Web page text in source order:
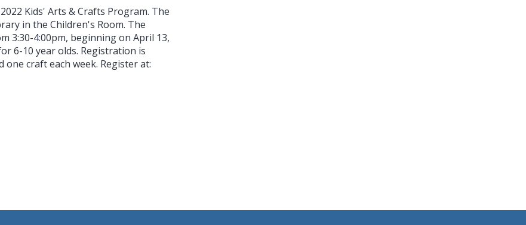
Kids' Arts & Crafts Program. The
in the Children's Room. The
3:30-4:00pm, beginning on April 13,
6-10 year olds. Registration is
craft each week. Register at: